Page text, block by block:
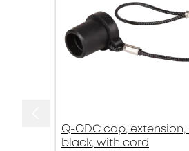
Q-ODC cap,
black, with cord